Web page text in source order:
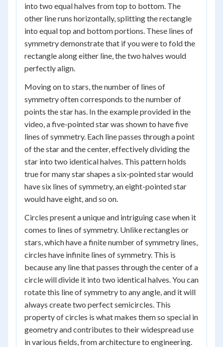
into two equal halves from top to bottom. The
other line runs horizontally, splitting the rectangle
into equal top and bottom portions. These lines of
symmetry demonstrate that if you were to fold the
rectangle along either line, the two halves would
perfectly align.
Moving on to stars, the number of lines of
symmetry often corresponds to the number of
points the star has. In the example provided in the
video, a five-pointed star was shown to have five
lines of symmetry. Each line passes through a point
of the star and the center, effectively dividing the
star into two identical halves. This pattern holds
true for many star shapes a six-pointed star would
have six lines of symmetry, an eight-pointed star
would have eight, and so on.
Circles present a unique and intriguing case when it
comes to lines of symmetry. Unlike rectangles or
stars, which have a finite number of symmetry lines,
circles have infinite lines of symmetry. This is
because any line that passes through the center of a
circle will divide it into two identical halves. You can
rotate this line of symmetry to any angle, and it will
always create two perfect semicircles. This
property of circles is what makes them so special in
geometry and contributes to their widespread use
in various fields, from architecture to engineering.